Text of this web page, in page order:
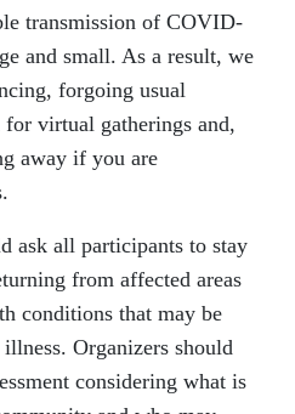
transmission of COVID-
and small. As a result, we
forgoing usual
virtual gatherings and,
away if you are
ask all participants to stay
from affected areas
conditions that may be
Organizers should
considering what is